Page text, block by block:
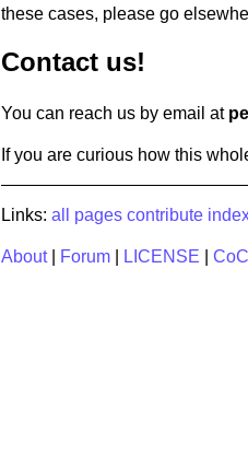
these cases, please go
Contact us!
You can reach us by email at
If you are curious how this
Links: all pages contribute
About| Forum LICENSE CoC